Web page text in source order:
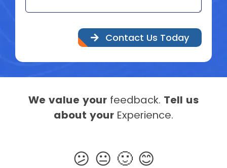
Contact Us Today
We value your feedback. Tell us
about your Experience.